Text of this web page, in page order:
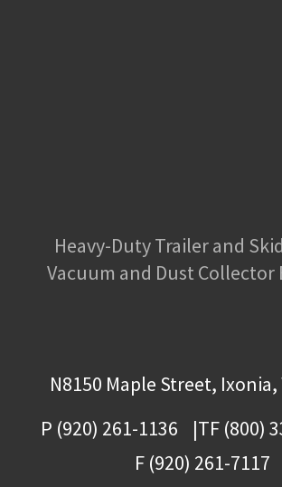
Heavy-Duty Trailer and
Vacuum and Dust
N8150 Maple Street, Ixonia,
P (920) 261-1136
TF (800)
F (920) 261-7117